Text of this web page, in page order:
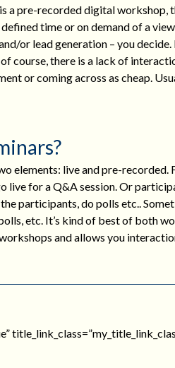
a pre-recorded digital workshop,
time or on demand of a
or lead generation – you decide.
course, there is a lack of
or coming across as cheap.
elements: live and pre-
live for a Q&A session. Or
participants, do polls etc..
etc. It’s kind of best of both
and allows you